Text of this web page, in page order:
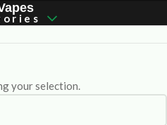
your selection.